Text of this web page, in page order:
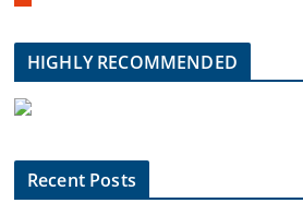
m
e
u
HIGHLY RECOMMENDED
Recent Posts